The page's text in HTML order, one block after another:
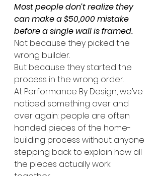
Most people don’t realize they
can make a $50,000 mistake
before a single wall is framed.
Not because they picked the
wrong builder.
But because they started the
process in the wrong order.
At Performance By Design, we’ve
noticed something over and
over again: people are often
handed pieces of the home-
building process without anyone
stepping back to explain how all
the pieces actually work